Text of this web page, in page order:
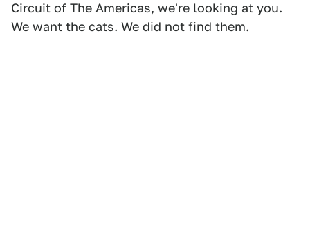
Circuit of The Americas, we're looking at you.
We want the cats. We did not find them.